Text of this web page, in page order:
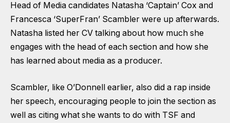
Head of Media candidates Natasha ‘Captain’ Cox and
Francesca ‘SuperFran’ Scambler were up afterwards.
Natasha listed her CV talking about how much she
engages with the head of each section and how she
has learned about media as a producer.
Scambler, like O’Donnell earlier, also did a rap inside
her speech, encouraging people to join the section as
well as citing what she wants to do with TSF and